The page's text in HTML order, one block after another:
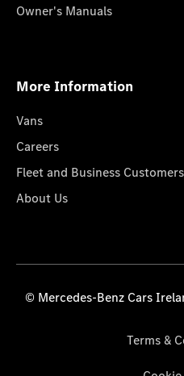
Owner's Manuals
More Information
Vans
Careers
Fleet and Business Customers
About Us
© Mercedes-Benz Cars
Terms &